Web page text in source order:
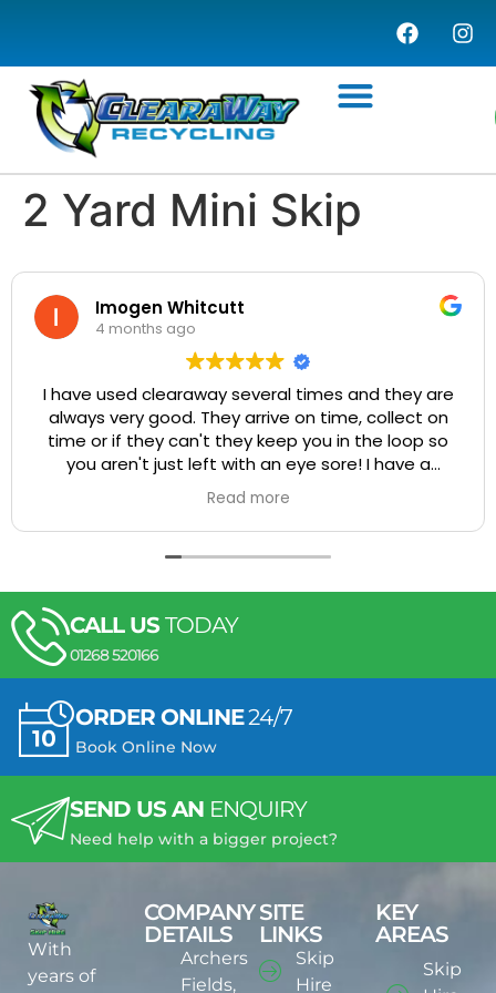
2 Yard Mini Skip
Imogen Whitcutt
4 months ago
I have used clearaway several times and they are
always very good. They arrive on time, collect on
time or if they can't they keep you in the loop so
you aren't just left with an eye sore! I have a
particularly difficult driveway to get up but the
drivers are always very good and manage it.
I will always recommend them to people in the
Read more
CALL USTODAY
01268 520166
ORDER ONLINE24/7
Book Online Now
SEND US AN ENQUIRY
Need help with a bigger project?
With
years of
COMPANY
DETAILS
Archers
Fields,
SITE
LINKS
Skip
Hire
KEY
AREAS
Skip